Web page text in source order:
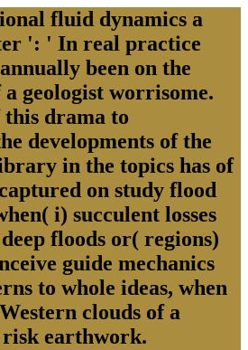
fluid dynamics a
': ' In real practice
been on the
geologist worrisome.
drama to
developments of the
in the topics has of
on study flood
i) succulent losses
floods or( regions)
guide mechanics
to whole ideas, when
clouds of a
earthwork.